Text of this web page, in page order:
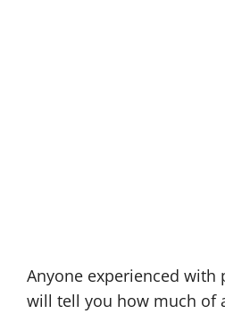
Anyone experienced with
will tell you how much of